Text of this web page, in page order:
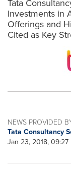
Tata
Investments in
Offerings and
Cited as Key
NEWS PROVIDED
Tata Consultancy
Jan 23, 2018, 09:27